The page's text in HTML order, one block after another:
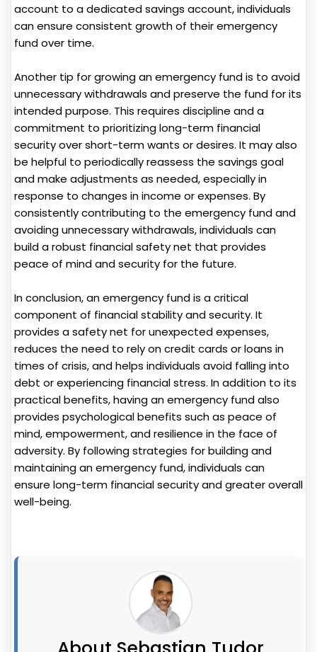
account to a dedicated savings account, individuals
can ensure consistent growth of their emergency
fund over time.
Another tip for growing an emergency fund is to avoid
unnecessary withdrawals and preserve the fund for its
intended purpose. This requires discipline and a
commitment to prioritizing long-term financial
security over short-term wants or desires. It may also
be helpful to periodically reassess the savings goal
and make adjustments as needed, especially in
response to changes in income or expenses. By
consistently contributing to the emergency fund and
avoiding unnecessary withdrawals, individuals can
build a robust financial safety net that provides
peace of mind and security for the future.
In conclusion, an emergency fund is a critical
component of financial stability and security. It
provides a safety net for unexpected expenses,
reduces the need to rely on credit cards or loans in
times of crisis, and helps individuals avoid falling into
debt or experiencing financial stress. In addition to its
practical benefits, having an emergency fund also
provides psychological benefits such as peace of
mind, empowerment, and resilience in the face of
adversity. By following strategies for building and
maintaining an emergency fund, individuals can
ensure long-term financial security and greater overall
well-being.